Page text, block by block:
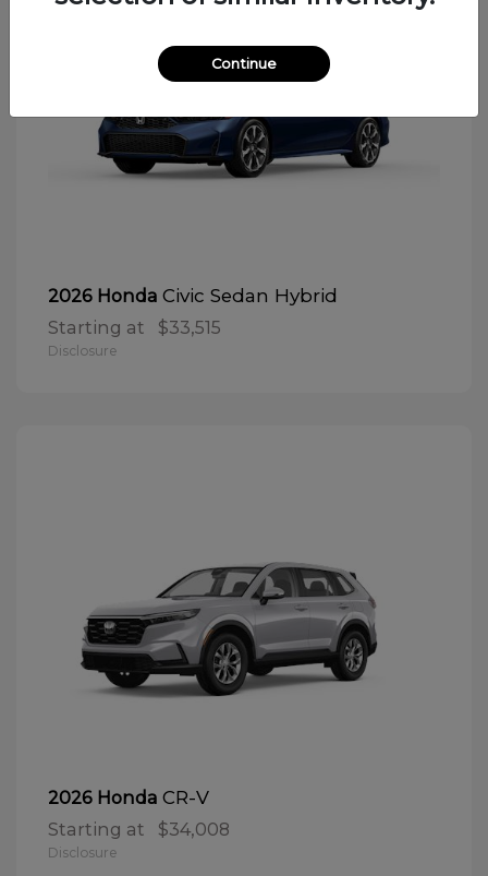
2026 Honda Civic Sedan Hybrid
Starting at $33,515
Disclosure
2026 Honda CR-V
Starting at $34,008
Disclosure
Continue